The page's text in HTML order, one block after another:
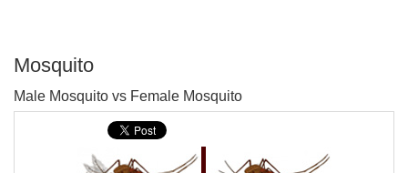
Mosquito
Male Mosquito vs Female Mosquito